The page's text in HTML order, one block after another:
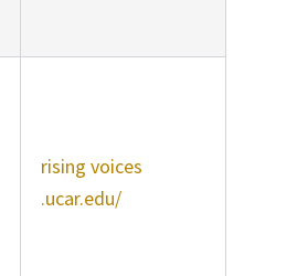
rising voices
.ucar.edu/